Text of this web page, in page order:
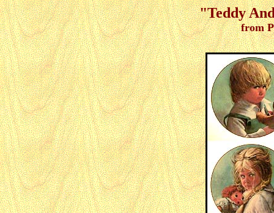
"Teddy
from